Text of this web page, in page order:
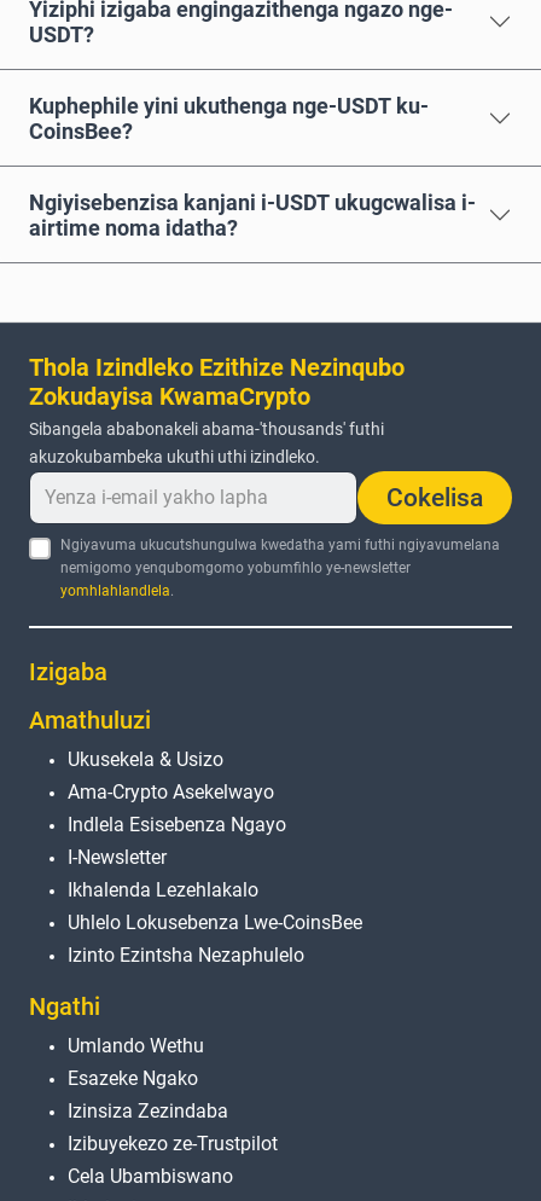
Yiziphi izigaba engingazithenga ngazo nge-
USDT?
Kuphephile yini ukuthenga nge-USDT ku-
CoinsBee?
Ngiyisebenzisa kanjani i-USDT ukugcwalisa i-
airtime noma idatha?
Thola Izindleko Ezithize Nezinqubo
Zokudayisa KwamaCrypto
Sibangela ababonakeli abama-'thousands' futhi
akuzokubambeka ukuthi uthi izindleko.
Cokelisa
Ngiyavuma ukucutshungulwa kwedatha yami futhi ngiyavumelana
nemigomo yenqubomgomo yobumfihlo ye-newsletter
yomhlahlandlela.
Izigaba
Amathuluzi
Ukusekela & Usizo
Ama-Crypto Asekelwayo
Indlela Esisebenza Ngayo
I-Newsletter
Ikhalenda Lezehlakalo
Uhlelo Lokusebenza Lwe-CoinsBee
Izinto Ezintsha Nezaphulelo
Ngathi
Umlando Wethu
Esazeke Ngako
Izinsiza Zezindaba
Izibuyekezo ze-Trustpilot
Cela Ubambiswano